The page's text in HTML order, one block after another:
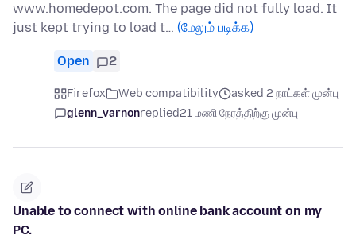
www.homedepot.com. The page did not fully load. It
just kept trying to load t… (மேலும் படிக்க)
Open 2
Firefox Web compatibility
asked 2 நாட்கள் முன்பு
glenn_varnonreplied21 மணி நேரத்திற்கு முன்பு
Unable to connect with online bank account on my
PC.